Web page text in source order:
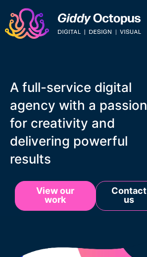
A full-service digital
agency with a passion
for creativity and
delivering powerful
results
View our
work
Contact
us